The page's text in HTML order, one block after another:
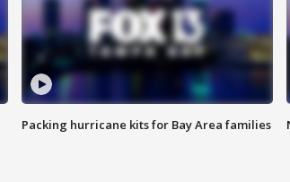
Packing hurricane kits for Bay Area families